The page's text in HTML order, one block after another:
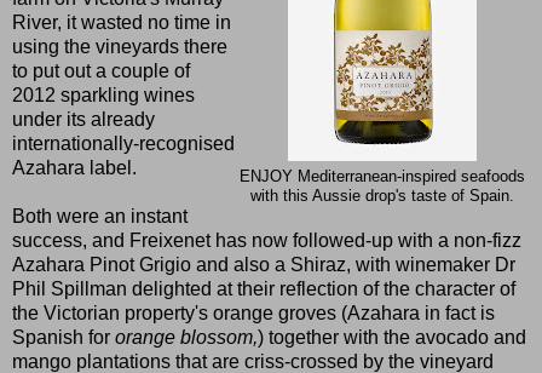
ENJOY Mediterranean-inspired seafoods
with this Aussie drop's taste of Spain.
River, it wasted no time in
using the vineyards there
to put out a couple of
2012 sparkling wines
under its already
internationally-recognised
Azahara label.
Both were an instant
success, and Freixenet has now followed-up with a non-fizz
Azahara Pinot Grigio and also a Shiraz, with winemaker Dr
Phil Spillman delighted at their reflection of the character of
the Victorian property's orange groves (Azahara in fact is
Spanish for orange blossom,) together with the avocado and
mango plantations that are criss-crossed by the vineyard